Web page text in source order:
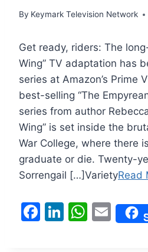
By Keymark Television Network
Get ready, riders: The
Wing” TV adaptation has
series at Amazon’s Prime
best-selling “The
series from author
Wing” is set inside the
War College, where there
graduate or die. Twenty-
Sorrengail […]VarietyRead
F
Li W E
m